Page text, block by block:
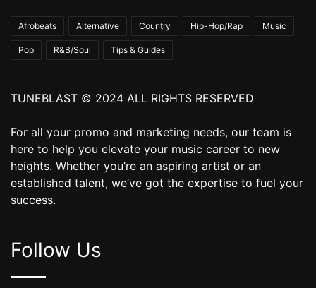
Afrobeats Alternative Country Hip-Hop/Rap Music
Pop R&B/Soul Tips & Guides
TUNEBLAST © 2024 ALL RIGHTS RESERVED
For all your promo and marketing needs, our team is
here to help you elevate your music career to new
heights. Whether you’re an aspiring artist or an
established talent, we’ve got the expertise to fuel your
success.
Follow Us